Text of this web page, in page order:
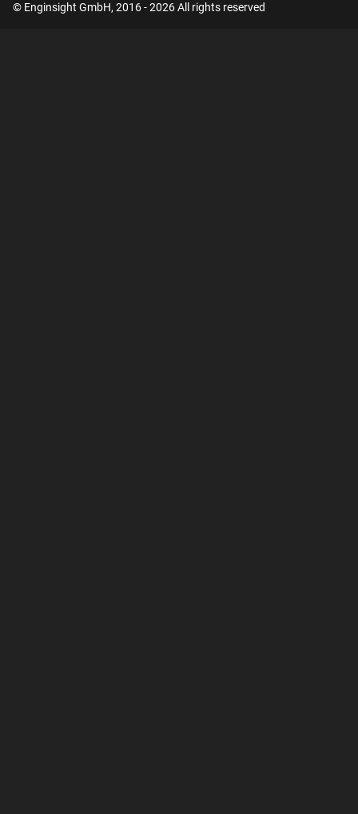
© Enginsight GmbH, 2016 - 2026 All rights reserved